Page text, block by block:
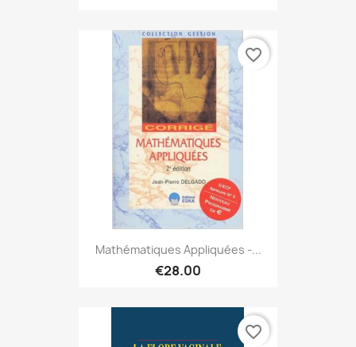
Mathématiques Appliquées -...
€28.00
favorite_border
favorite_border